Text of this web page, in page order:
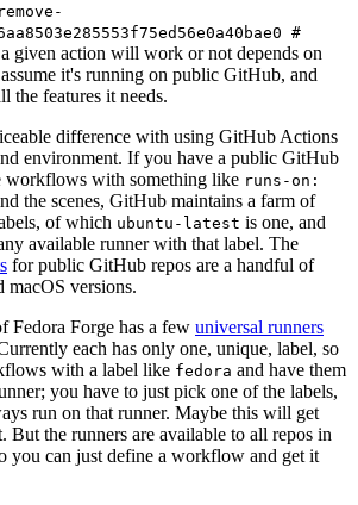
#
given action will work or not depends on
it's running on public GitHub, and
the features it needs.
difference with using GitHub Actions
environment. If you have a public GitHub
workflows with something like runs-on:
the scenes, GitHub maintains a farm of
of which ubuntu-latest is one, and
available runner with that label. The
for public GitHub repos are a handful of
versions.
Fedora Forge has a few universal runners
each has only one, unique, label, so
with a label like fedora and have them
you have to just pick one of the labels,
run on that runner. Maybe this will get
But the runners are available to all repos in
you can just define a workflow and get it